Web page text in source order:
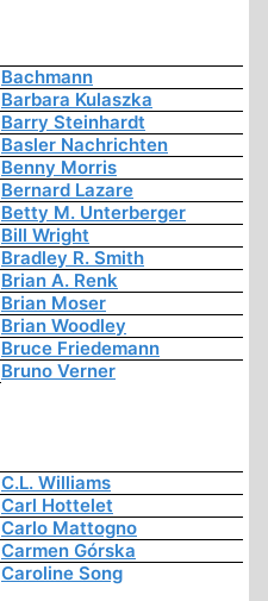
Bachmann
Barbara Kulaszka
Barry Steinhardt
Basler Nachrichten
Benny Morris
Bernard Lazare
Betty M. Unterberger
Bill Wright
Bradley R. Smith
Brian A. Renk
Brian Moser
Brian Woodley
Bruce Friedemann
Bruno Verner
C.L. Williams
Carl Hottelet
Carlo Mattogno
Carmen Górska
Caroline Song